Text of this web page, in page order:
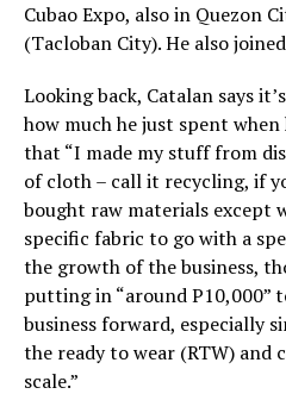
Cubao Expo, also in Quezon
(Tacloban City). He also
Looking back, Catalan says
how much he just spent
that “I made my stuff from
of cloth – call it recycling, if
bought raw materials except
specific fabric to go with a
the growth of the business,
putting in “around P10,000”
business forward, especially
the ready to wear (RTW) and
scale.”